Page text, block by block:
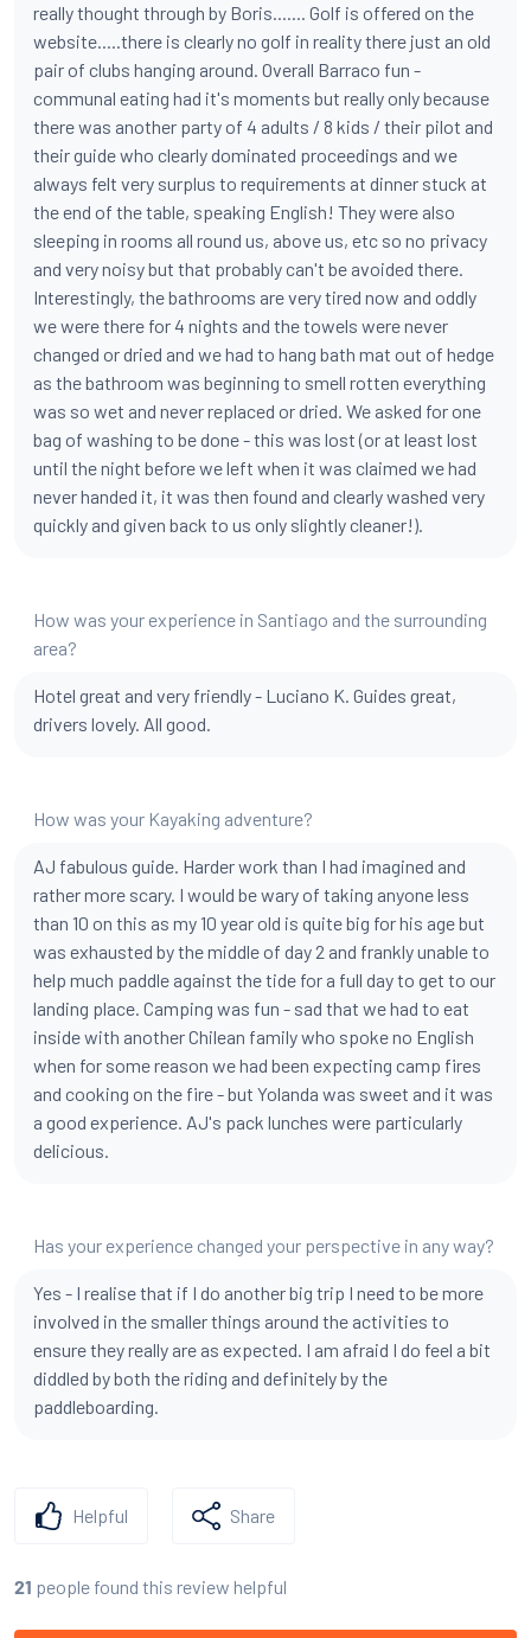
really thought through by Boris....... Golf is offered on the
website.....there is clearly no golf in reality there just an old
pair of clubs hanging around. Overall Barraco fun -
communal eating had it's moments but really only because
there was another party of 4 adults / 8 kids / their pilot and
their guide who clearly dominated proceedings and we
always felt very surplus to requirements at dinner stuck at
the end of the table, speaking English! They were also
sleeping in rooms all round us, above us, etc so no privacy
and very noisy but that probably can't be avoided there.
Interestingly, the bathrooms are very tired now and oddly
we were there for 4 nights and the towels were never
changed or dried and we had to hang bath mat out of hedge
as the bathroom was beginning to smell rotten everything
was so wet and never replaced or dried. We asked for one
bag of washing to be done - this was lost (or at least lost
until the night before we left when it was claimed we had
never handed it, it was then found and clearly washed very
quickly and given back to us only slightly cleaner!).
How was your experience in Santiago and the surrounding
area?
Hotel great and very friendly - Luciano K. Guides great,
drivers lovely. All good.
How was your Kayaking adventure?
AJ fabulous guide. Harder work than I had imagined and
rather more scary. I would be wary of taking anyone less
than 10 on this as my 10 year old is quite big for his age but
was exhausted by the middle of day 2 and frankly unable to
help much paddle against the tide for a full day to get to our
landing place. Camping was fun - sad that we had to eat
inside with another Chilean family who spoke no English
when for some reason we had been expecting camp fires
and cooking on the fire - but Yolanda was sweet and it was
a good experience. AJ's pack lunches were particularly
delicious.
Has your experience changed your perspective in any way?
Yes - I realise that if I do another big trip I need to be more
involved in the smaller things around the activities to
ensure they really are as expected. I am afraid I do feel a bit
diddled by both the riding and definitely by the
paddleboarding.
Helpful Share
21 people found this review helpful